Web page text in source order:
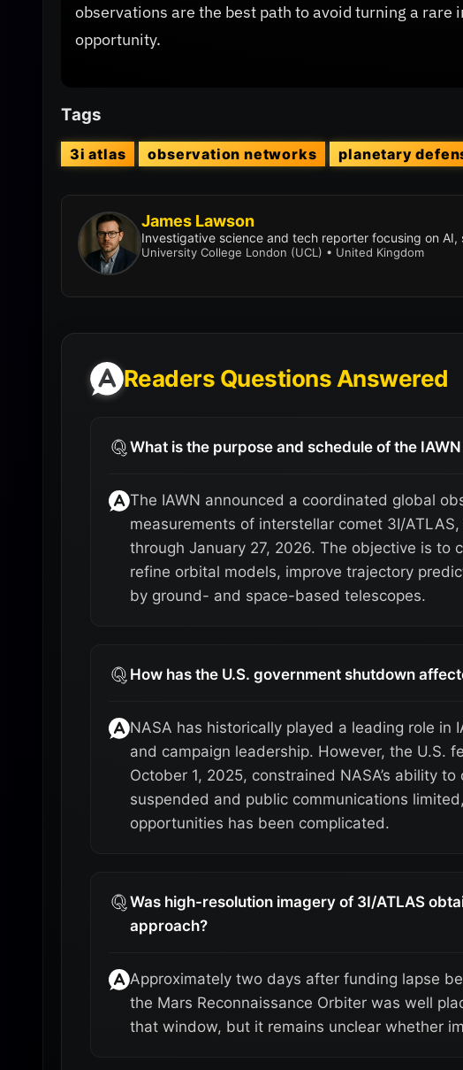
observations are the best path to avoid turning a
opportunity.
Tags
3i atlas observation networks planetary
James Lawson
Investigative science and tech reporter focusing on
University College London (UCL) • United Kingdom
Readers Questions Answered
What is the purpose and schedule of the
The IAWN announced a coordinated global
measurements of interstellar comet 3I/
through January 27, 2026. The objective is to
refine orbital models, improve trajectory
by ground- and space-based telescopes.
How has the U.S. government shutdown
NASA has historically played a leading role in
and campaign leadership. However, the U.S.
October 1, 2025, constrained NASA’s ability
suspended and public communications
opportunities has been complicated.
Was high-resolution imagery of 3I/ATLAS
approach?
Approximately two days after funding lapse
the Mars Reconnaissance Orbiter was well
that window, but it remains unclear whether